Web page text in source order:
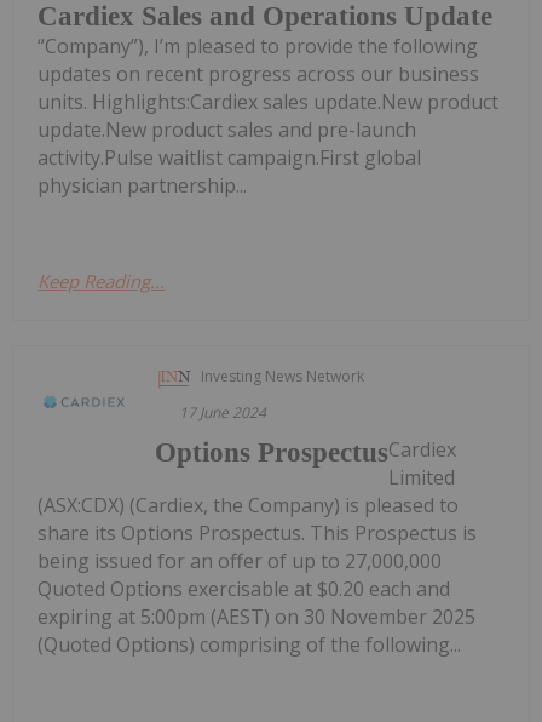
Cardiex Sales and Operations Update
“Company”), I’m pleased to provide the following
updates on recent progress across our business
units. Highlights:Cardiex sales update.New product
update.New product sales and pre-launch
activity.Pulse waitlist campaign.First global
physician partnership...
Keep Reading...
Investing News Network
17 June 2024
Options ProspectusCardiex
Limited
(ASX:CDX) (Cardiex, the Company) is pleased to
share its Options Prospectus. This Prospectus is
being issued for an offer of up to 27,000,000
Quoted Options exercisable at $0.20 each and
expiring at 5:00pm (AEST) on 30 November 2025
(Quoted Options) comprising of the following...